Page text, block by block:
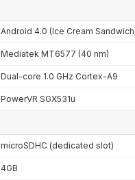
Android 4.0 (Ice Cream
Mediatek MT6577 (40 nm)
Dual-core 1.0 GHz Cortex-A9
PowerVR SGX531u
microSDHC (dedicated slot)
4GB